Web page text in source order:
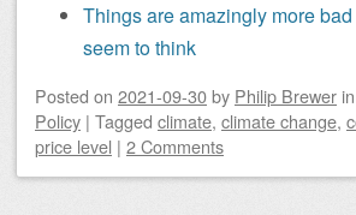
Things are amazingly more
seem to think
Posted on 2021-09-30by Philip Brewer in
Policy | Tagged climate, climate change,
price level | 2 Comments